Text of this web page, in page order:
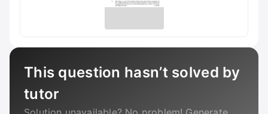
This question hasn’t solved by
tutor